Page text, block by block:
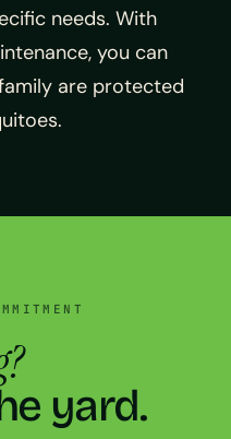
needs. With
you can
are protected
yard.